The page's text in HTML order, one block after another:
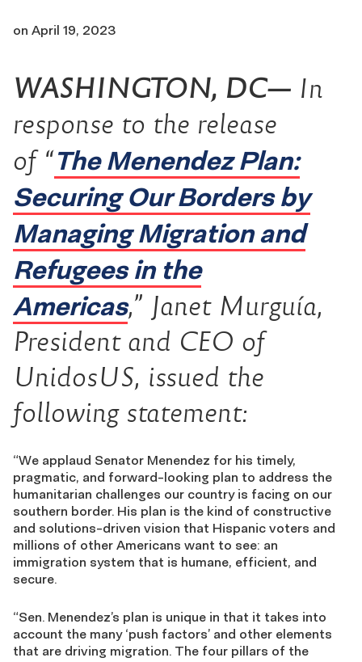
on April 19, 2023
WASHINGTON, DC— In
response to the release
of “The Menendez Plan:
Securing Our Borders by
Managing Migration and
Refugees in the
Americas,” Janet Murguía,
President and CEO of
UnidosUS, issued the
following statement:
“We applaud Senator Menendez for his timely,
pragmatic, and forward-looking plan to address the
humanitarian challenges our country is facing on our
southern border. His plan is the kind of constructive
and solutions-driven vision that Hispanic voters and
millions of other Americans want to see: an
immigration system that is humane, efficient, and
secure.
“Sen. Menendez’s plan is unique in that it takes into
account the many ‘push factors’ and other elements
that are driving migration. The four pillars of the